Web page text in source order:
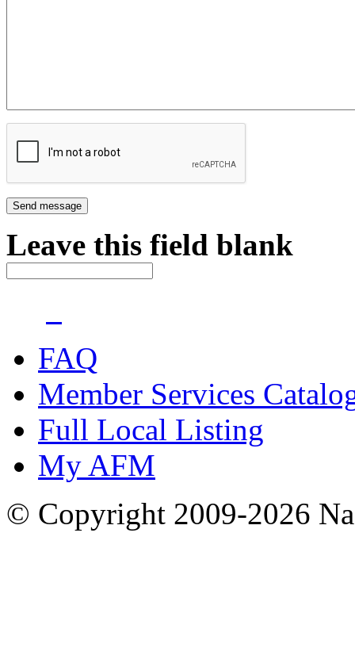
Leave this field blank
FAQ
Member Services
Full Local Listing
My AFM
© Copyright 2009-2026